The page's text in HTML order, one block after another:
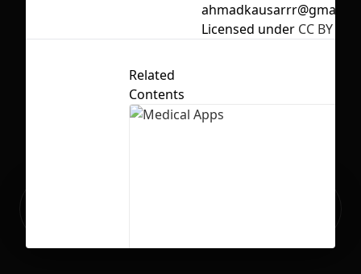
Licensed under CC BY 4.0
Related
Contents